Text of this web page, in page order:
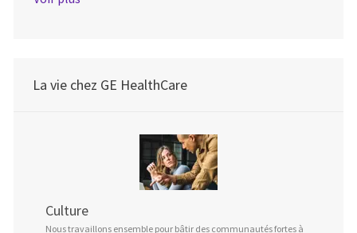
La vie chez GE HealthCare
Culture
Nous travaillons ensemble pour bâtir des communautés fortes à